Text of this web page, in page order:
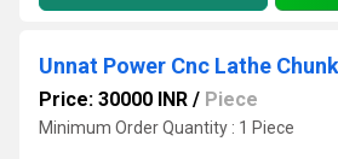
Unnat Power Cnc Lathe Chunk
Price: 30000 INR / Piece
Minimum Order Quantity : 1 Piece